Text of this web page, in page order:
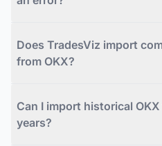
Does TradesViz import
from OKX?
Can I import historical
years?